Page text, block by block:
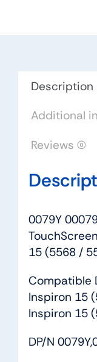
Dell
15
/
Description
Additional
Reviews (0)
0079Y
15 (5568 /
Compatible
Inspiron 15
Inspiron 15
DP/N